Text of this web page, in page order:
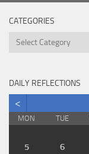
CATEGORIES
Categories
DAILY REFLECTIONS
<
MON TUE
5
6